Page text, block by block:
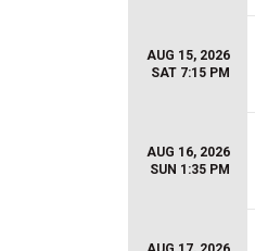
AUG 15, 2026
SAT 7:15 PM
AUG 16, 2026
SUN 1:35 PM